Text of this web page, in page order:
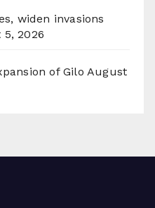
widen invasions
2026
of Gilo August